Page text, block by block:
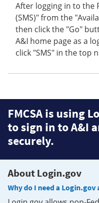
After logging in to the
(SMS)" from the
then click the "Go"
A&I home page as a
click "SMS" in the top
FMCSA is using
to sign in to A&I
securely.
About Login.gov
Why do I need a Login.gov